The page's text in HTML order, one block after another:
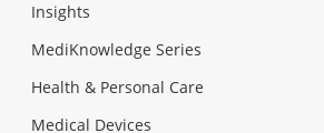
Insights
MediKnowledge Series
Health & Personal Care
Medical Devices